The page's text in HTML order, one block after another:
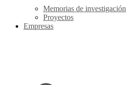
Memorias de investigación
Proyectos
Empresas